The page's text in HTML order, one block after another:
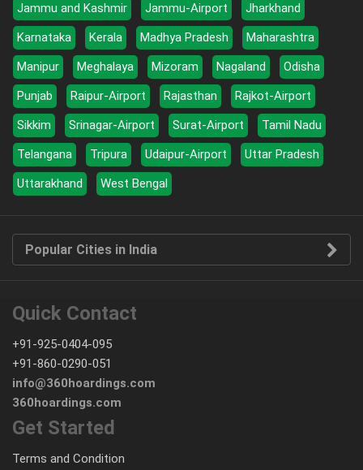
Jammu and Kashmir
Jammu-Airport
Jharkhand
Karnataka
Kerala Madhya Pradesh
Maharashtra
Manipur
Meghalaya Mizoram Nagaland
Odisha
Punjab
Raipur-Airport Rajasthan
Rajkot-Airport
Sikkim
Srinagar-Airport Surat-Airport
Tamil Nadu
Telangana
Tripura Udaipur-Airport
Uttar Pradesh
Uttarakhand
West Bengal
Popular Cities in India
Quick Contact
+91-925-0404-095
+91-860-0290-051
info@360hoardings.com
360hoardings.com
Get Started
Terms and Condition